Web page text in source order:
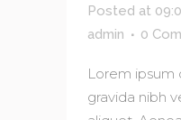
Posted at
admin
0
Lorem ipsum
gravida nibh